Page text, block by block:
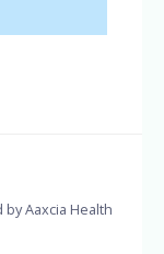
Aaxcia Health